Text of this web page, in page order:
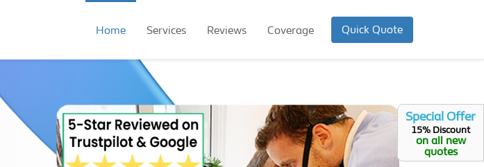
Home Services Reviews Coverage Quick Quote
Special Offer
15% Discount
on all new
quotes